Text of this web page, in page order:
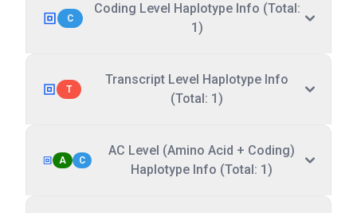
C
Coding Level Haplotype Info (Total:
1)
T
Transcript Level Haplotype Info
(Total: 1)
A C
AC Level (Amino Acid + Coding)
Haplotype Info (Total: 1)